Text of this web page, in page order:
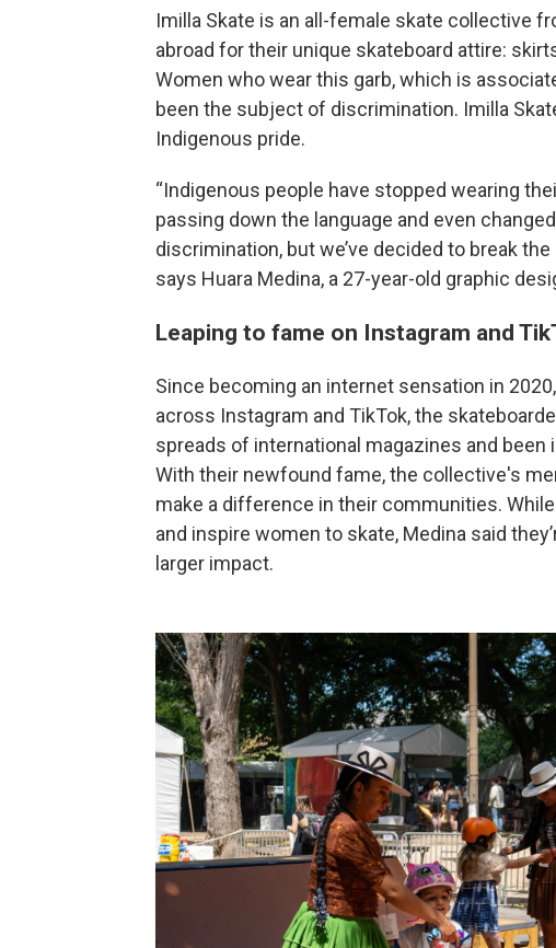
Imilla Skate is an all-female skate collective
abroad for their unique skateboard attire:
Women who wear this garb, which is
been the subject of discrimination. Imilla
Indigenous pride.
“Indigenous people have stopped wearing
passing down the language and even
discrimination, but we’ve decided to break
says Huara Medina, a 27-year-old graphic
Leaping to fame on Instagram and
Since becoming an internet sensation in
across Instagram and TikTok, the
spreads of international magazines and
With their newfound fame, the collective's
make a difference in their communities.
and inspire women to skate, Medina said
larger impact.